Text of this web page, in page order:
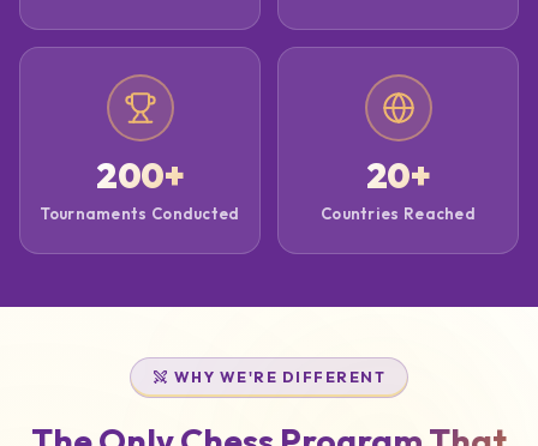
200+
Tournaments Conducted
20+
Countries Reached
WHY WE'RE DIFFERENT